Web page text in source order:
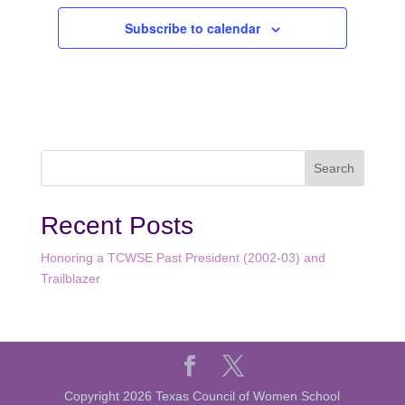
Subscribe to calendar
Recent Posts
Honoring a TCWSE Past President (2002-03) and
Trailblazer
Copyright 2026 Texas Council of Women School